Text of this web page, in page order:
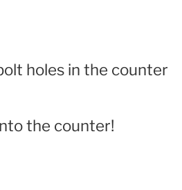
holes in the counter
the counter!